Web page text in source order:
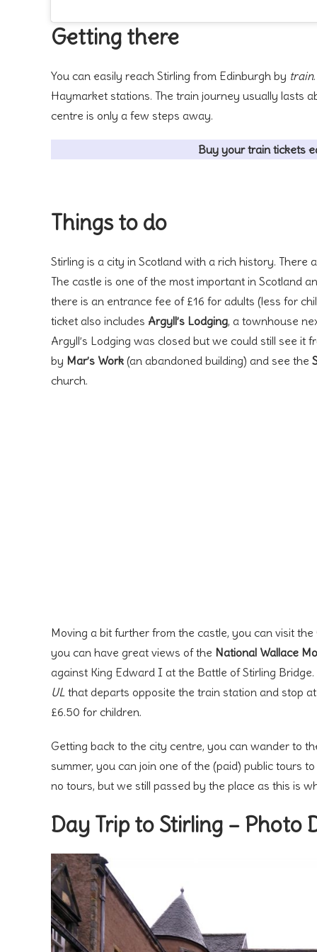
Getting there
You can easily reach Stirling from Edinburgh by train
Haymarket stations. The train journey usually lasts
centre is only a few steps away.
Buy your train tickets
Things to do
Stirling is a city in Scotland with a rich history.
The castle is one of the most important in Scotland
there is an entrance fee of £16 for adults (less for
ticket also includes Argyll’s Lodging, a townhouse
Argyll’s Lodging was closed but we could still see it
by Mar’s Work (an abandoned building) and see the
church.
Moving a bit further from the castle, you can visit the
you can have great views of the National Wallace
against King Edward I at the Battle of Stirling
UL that departs opposite the train station and stop
£6.50 for children.
Getting back to the city centre, you can wander to
summer, you can join one of the (paid) public tours
no tours, but we still passed by the place as this is
Day Trip to Stirling – Photo